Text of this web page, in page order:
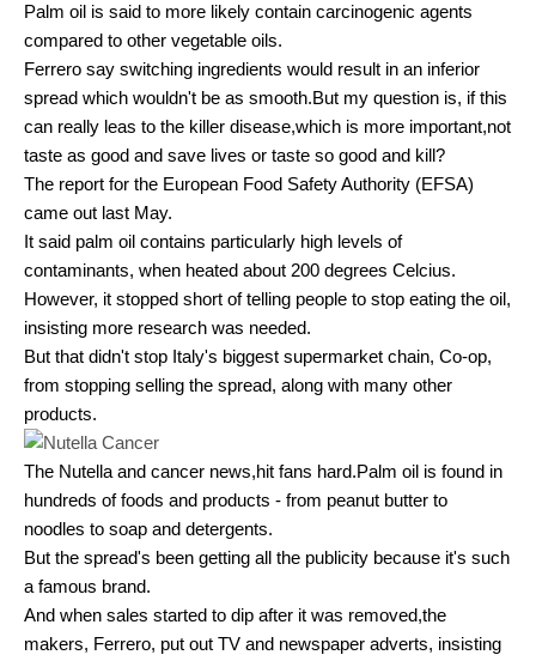
Palm oil is said to more likely contain carcinogenic agents
compared to other vegetable oils.
Ferrero say switching ingredients would result in an inferior
spread which wouldn't be as smooth.But my question is, if this
can really leas to the killer disease,which is more important,not
taste as good and save lives or taste so good and kill?
The report for the European Food Safety Authority (EFSA)
came out last May.
It said palm oil contains particularly high levels of
contaminants, when heated about 200 degrees Celcius.
However, it stopped short of telling people to stop eating the oil,
insisting more research was needed.
But that didn't stop Italy's biggest supermarket chain, Co-op,
from stopping selling the spread, along with many other
products.
The Nutella and cancer news,hit fans hard.Palm oil is found in
hundreds of foods and products - from peanut butter to
noodles to soap and detergents.
But the spread's been getting all the publicity because it's such
a famous brand.
And when sales started to dip after it was removed,the
makers, Ferrero, put out TV and newspaper adverts, insisting